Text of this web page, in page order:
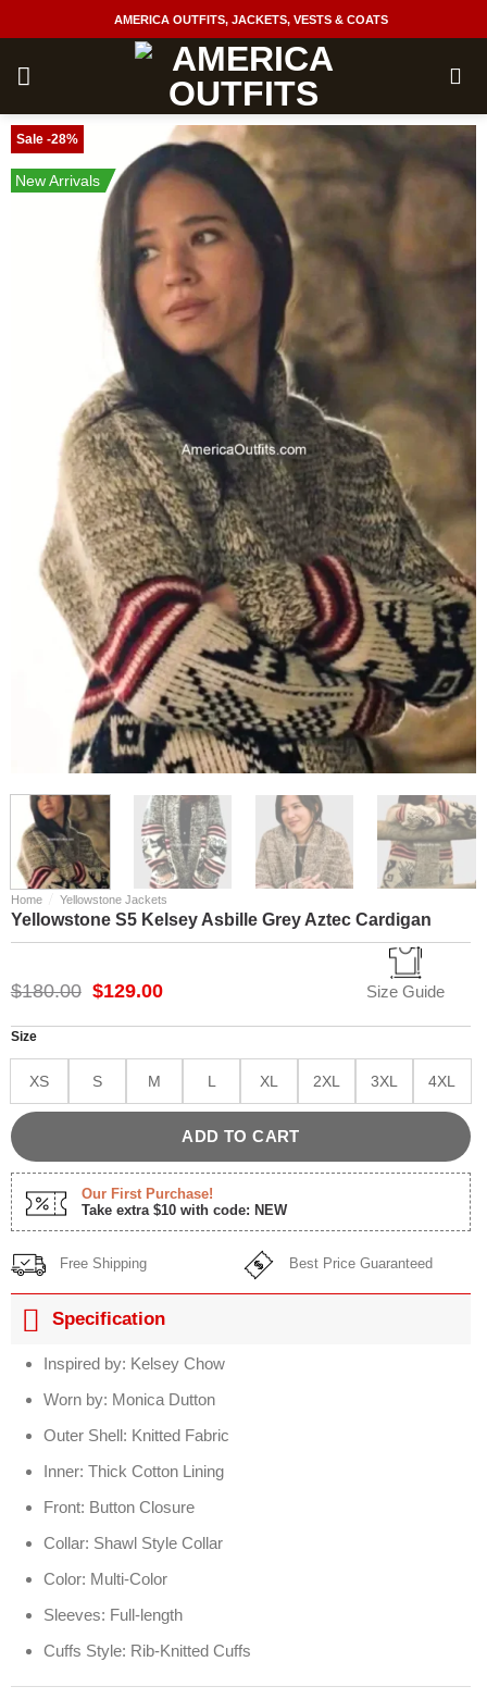
to
content
AMERICA OUTFITS, JACKETS, VESTS & COATS
Sale -28%
New Arrivals
Home Yellowstone Jackets
Yellowstone S5 Kelsey Asbille Grey Aztec Cardigan
$180.00 Original
was:
$129.00Current
is:
Size Guide
Size
XS S M L XL 2XL 3XL 4XL
ADD TO CART
Our First Purchase!
Take extra $10 with code: NEW
Free Shipping Best Price Guaranteed
Specification
Inspired by: Kelsey Chow
Worn by: Monica Dutton
Outer Shell: Knitted Fabric
Inner: Thick Cotton Lining
Front: Button Closure
Collar: Shawl Style Collar
Color: Multi-Color
Sleeves: Full-length
Cuffs Style: Rib-Knitted Cuffs